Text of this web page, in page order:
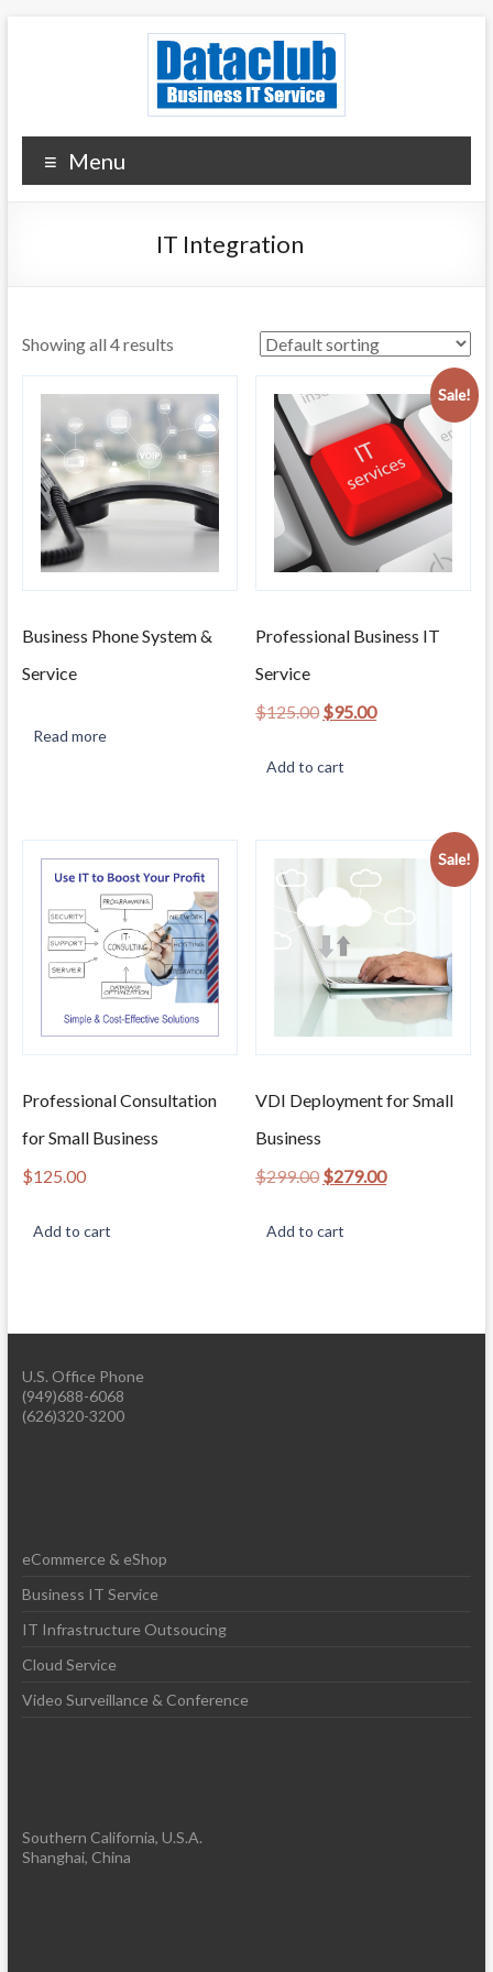
Dataclub U.S.
IT for Your Success
Menu
IT Integration
Showing all 4 results
Business Phone System &
Service
Read more
Sale!
Professional Business IT
Service
$125.00 Original
$125.00.
$95.00Current
Add to cart
Professional Consultation
for Small Business
$125.00
Add to cart
Sale!
VDI Deployment for Small
Business
$299.00 Original
$299.00.
$279.00Current
Add to cart
U.S. Office Phone
(949)688-6068
(626)320-3200
eCommerce & eShop
Business IT Service
IT Infrastructure Outsoucing
Cloud Service
Video Surveillance & Conference
Southern California, U.S.A.
Shanghai, China